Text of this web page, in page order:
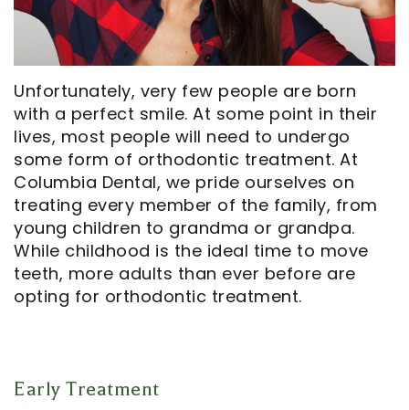
Our
Commercials
In
the
Media
Patient
Navigator
Cosmetic
Dentistry
Emergency
Dentistry
Dentistry
Oral
Surgery
Orthodontics
Endodontics
Financial
And
Insurance
Pay
Online
Dental
Reviews
Dental
Blog
Request
Unfortunately, very few people are born
with a perfect smile. At some point in their
lives, most people will need to undergo
some form of orthodontic treatment. At
Columbia Dental, we pride ourselves on
treating every member of the family, from
young children to grandma or grandpa.
While childhood is the ideal time to move
teeth, more adults than ever before are
opting for orthodontic treatment.
Early Treatment